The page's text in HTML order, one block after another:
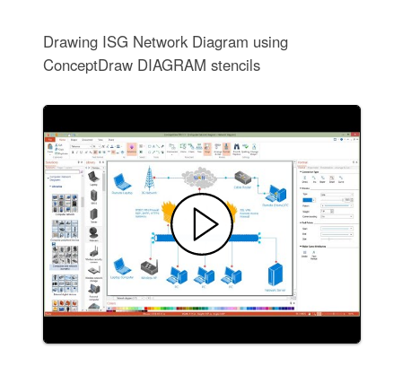
Drawing ISG Network Diagram using
ConceptDraw DIAGRAM stencils